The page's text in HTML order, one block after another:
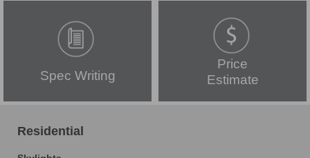
Spec Writing
Price
Estimate
Residential